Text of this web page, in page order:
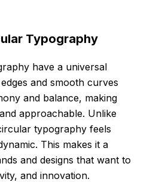
Typography
have a universal
and smooth curves
and balance, making
approachable. Unlike
typography feels
This makes it a
and designs that want to
and innovation.